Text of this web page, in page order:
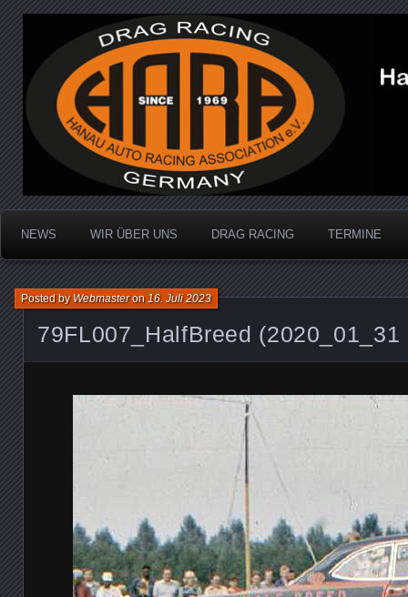
Hanau Auto Racing
Dragracing auf der 1/4 Meile
NEWS WIR ÜBER UNS DRAG RACING TERMINE
79FL007_HalfBreed
Posted byWebmasteron16. Juli 2023